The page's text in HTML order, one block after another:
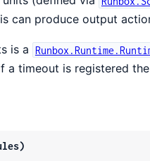
can produce output
is a
a timeout is registered